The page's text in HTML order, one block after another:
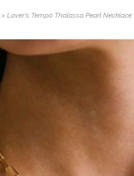
> Lover's Tempo Thalassa Pearl Necklace